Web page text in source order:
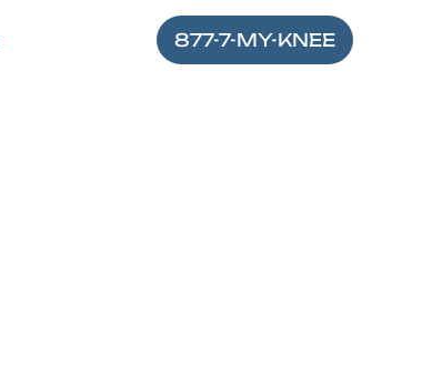
877-7-MY-KNEE